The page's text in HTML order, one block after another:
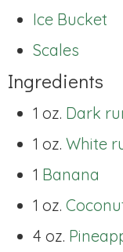
Ice Bucket
Scales
Ingredients
1 oz. Dark
1 oz. White
1 Banana
1 oz.
4 oz.